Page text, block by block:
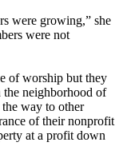
were growing,” she
were not
of worship but they
the neighborhood of
way to other
of their nonprofit
at a profit down